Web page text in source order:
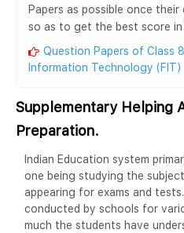
Papers as possible once
so as to get the best score in
Question Papers of Class
Information Technology (FIT)
Supplementary Helping
Preparation.
Indian Education system
one being studying the
appearing for exams and
conducted by schools for
much the students have